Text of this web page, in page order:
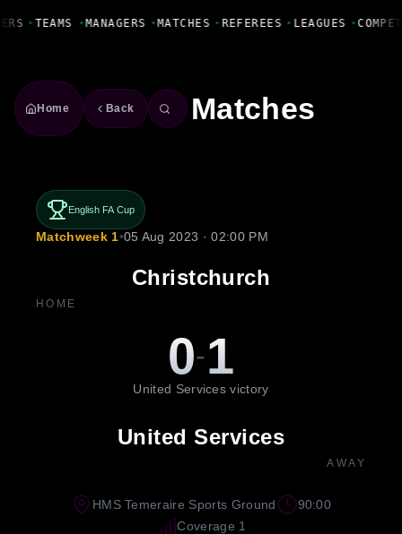
• TEAMS • MANAGERS • MATCHES • REFEREES • LEAGUES •
Home Back Matches
English FA Cup
Matchweek 1•05 Aug 2023 · 02:00 PM
Christchurch
HOME
0-1
United Services victory
United Services
AWAY
HMS Temeraire Sports Ground
90:00
Coverage 1